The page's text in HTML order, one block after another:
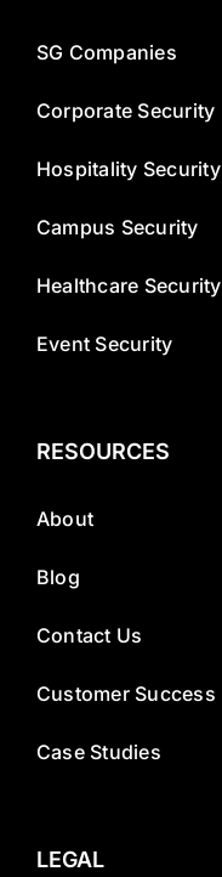
SG Companies
Corporate Security
Hospitality Security
Campus Security
Healthcare Security
Event Security
RESOURCES
About
Blog
Contact Us
Customer Success
Case Studies
LEGAL